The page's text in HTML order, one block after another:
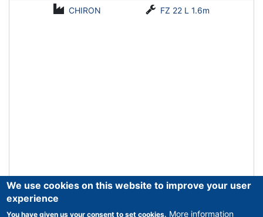
CHIRON FZ 22 L 1.6m
We use cookies on this website to improve your user
experience
You have given us your consent to set cookies. More information